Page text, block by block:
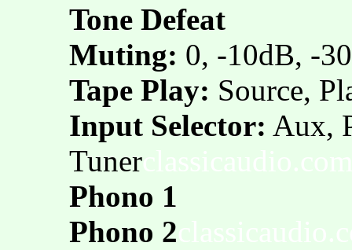
Tone Defeat
Muting: 0, -10dB, -
Tape Play: Source,
Input Selector: Aux,
Tuner
Phono 1
Phono 2